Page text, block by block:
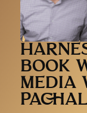
BOOK
MEDIA
PACHAL